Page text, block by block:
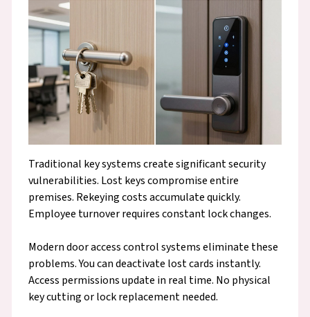
Traditional key systems create significant security
vulnerabilities. Lost keys compromise entire
premises. Rekeying costs accumulate quickly.
Employee turnover requires constant lock changes.
Modern door access control systems eliminate these
problems. You can deactivate lost cards instantly.
Access permissions update in real time. No physical
key cutting or lock replacement needed.